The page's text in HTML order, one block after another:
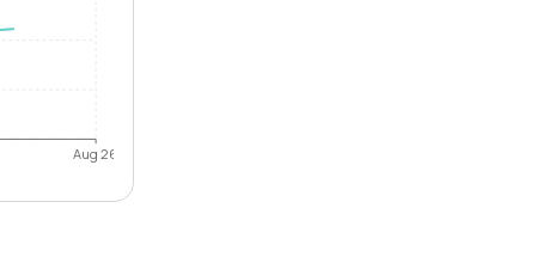
Aug 26